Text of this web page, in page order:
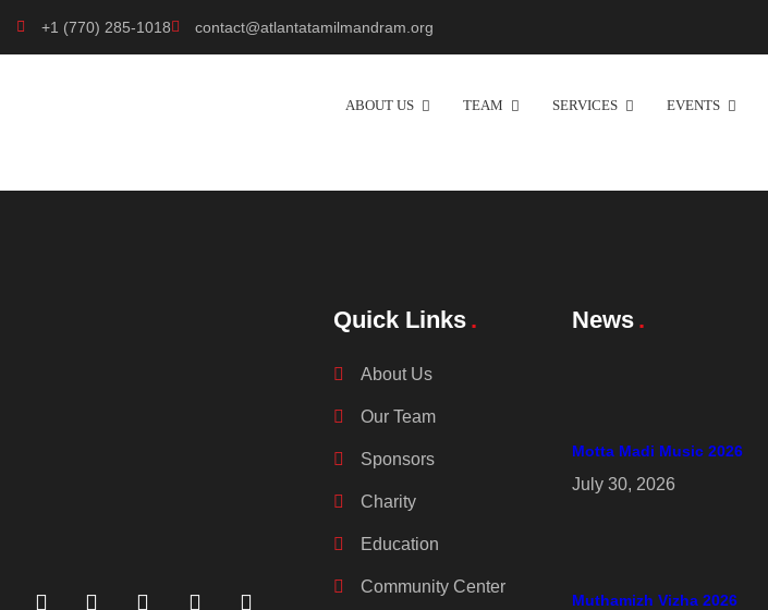
+1 (770) 285-1018 contact@atlantatamilmandram.org
ABOUT US TEAM SERVICES EVENTS
Quick Links
About Us
Our Team
Sponsors
Charity
Education
Community Center
News
Motta Madi Music 2026
July 30, 2026
Muthamizh Vizha 2026